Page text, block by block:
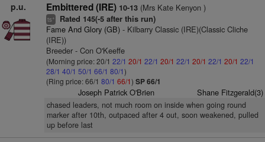
p.u. Embittered (IRE) 10-13(Mrs Kate Kenyon )
ts+ Rated 145(-5 after this run)
Fame And Glory (GB)- Kilbarry Classic (IRE)(Classic Cliche
(IRE))
Breeder - Con O'Keeffe
(Morning price: 20/1 22/1 20/1 22/1 20/1 22/1 20/1 22/1 20/1 22/1
28/1 40/1 50/1 66/1 80/1)
(Ring price: 66/1 80/1 66/1) SP 66/1
Joseph Patrick O'Brien Shane Fitzgerald(3)
chased leaders, not much room on inside when going round
marker after 10th, outpaced after 4 out, soon weakened, pulled
up before last